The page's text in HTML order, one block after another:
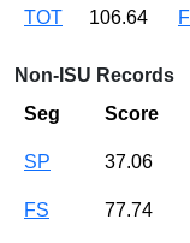
TOT 106.64
Non-ISU Records
Seg
Score
SP 37.06
FS 77.74